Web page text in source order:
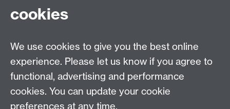
Facebook
Library Search
Library Staff
cookies
We use cookies to give you the best online
experience. Please let us know if you agree to
functional, advertising and performance
cookies. You can update your cookie
preferences at any time.